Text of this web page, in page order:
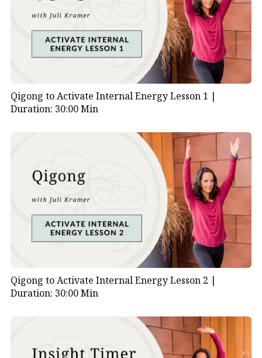
Qigong to Activate Internal Energy Lesson 1 |
Duration: 30:00 Min
Qigong to Activate Internal Energy Lesson 2 |
Duration: 30:00 Min